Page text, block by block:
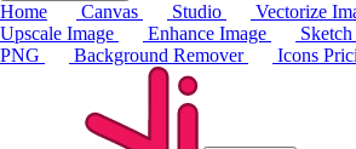
Home Canvas Studio Vectorize
Upscale Image
Enhance Image
PNG
Background Remover Icons